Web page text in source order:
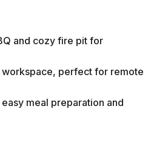
and cozy fire pit for
workspace, perfect for remote
meal preparation and